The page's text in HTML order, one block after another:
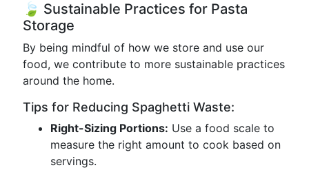
🍃 Sustainable Practices for Pasta
Storage
By being mindful of how we store and use our
food, we contribute to more sustainable practices
around the home.
Tips for Reducing Spaghetti Waste:
Right-Sizing Portions: Use a food scale to
measure the right amount to cook based on
servings.